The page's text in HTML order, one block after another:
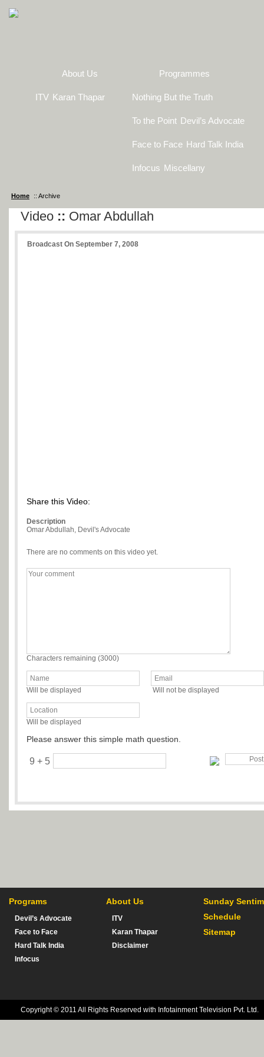
About Us
ITV Karan Thapar
Programmes
Nothing But the Truth
To the Point Devil’s Advocate
Face to Face Hard Talk India
Infocus Miscellany
Home :: Archive
Video :: Omar Abdullah
Broadcast On September 7, 2008
Share this Video:
Description
Omar Abdullah, Devil's Advocate
There are no comments on this video yet.
Characters remaining (3000)
Will be displayed Will not be displayed
Will be displayed
Please answer this simple math question.
9 + 5
Programs
Devil’s Advocate
Face to Face
Hard Talk India
Infocus
About Us
ITV
Karan Thapar
Disclaimer
Sunday
Schedule
Sitemap
Copyright © 2011 All Rights Reserved with Infotainment Television Pvt. Ltd.